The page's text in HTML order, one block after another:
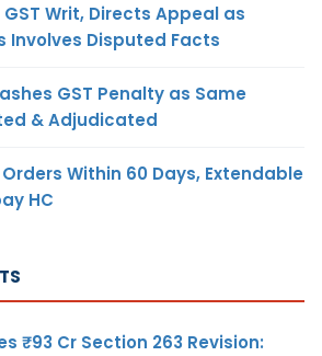
GST Writ, Directs Appeal as
Involves Disputed Facts
GST Penalty as Same
& Adjudicated
Within 60 Days, Extendable
HC
₹93 Cr Section 263 Revision: